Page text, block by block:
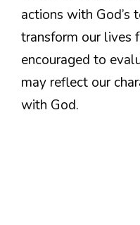
actions with God’s
transform our lives
encouraged to
may reflect our
with God.